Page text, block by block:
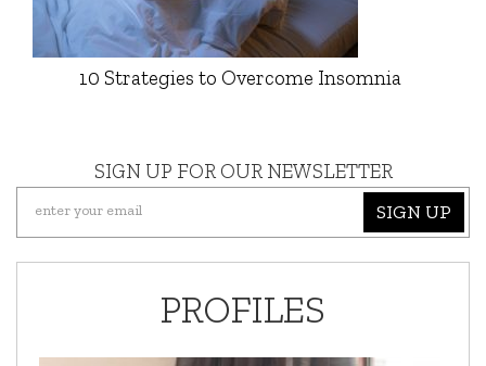
10 Strategies to Overcome Insomnia
SIGN UP FOR OUR NEWSLETTER
SIGN UP
PROFILES